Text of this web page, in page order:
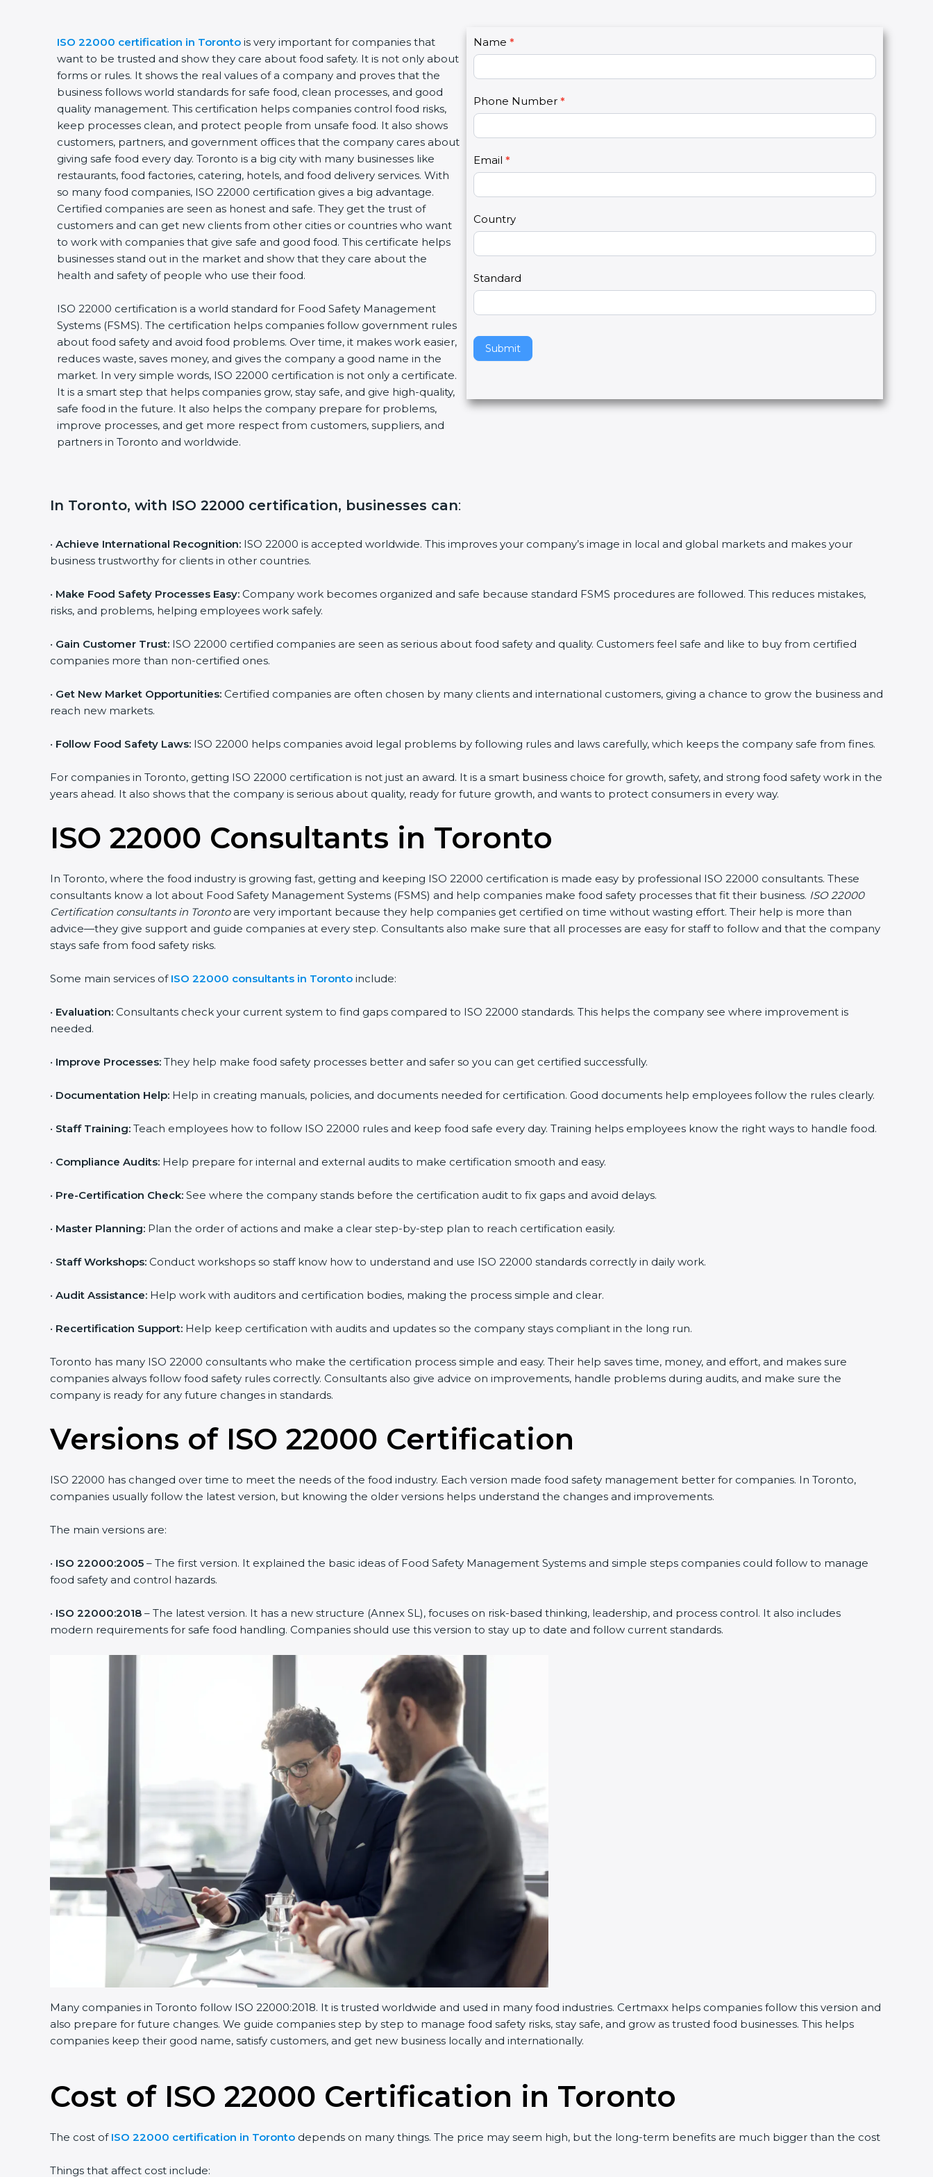
ISO 22000 certification in Toronto is very important for companies that
want to be trusted and show they care about food safety. It is not only about
forms or rules. It shows the real values of a company and proves that the
business follows world standards for safe food, clean processes, and good
quality management. This certification helps companies control food risks,
keep processes clean, and protect people from unsafe food. It also shows
customers, partners, and government offices that the company cares about
giving safe food every day. Toronto is a big city with many businesses like
restaurants, food factories, catering, hotels, and food delivery services. With
so many food companies, ISO 22000 certification gives a big advantage.
Certified companies are seen as honest and safe. They get the trust of
customers and can get new clients from other cities or countries who want
to work with companies that give safe and good food. This certificate helps
businesses stand out in the market and show that they care about the
health and safety of people who use their food.
ISO 22000 certification is a world standard for Food Safety Management
Systems (FSMS). The certification helps companies follow government rules
about food safety and avoid food problems. Over time, it makes work easier,
reduces waste, saves money, and gives the company a good name in the
market. In very simple words, ISO 22000 certification is not only a certificate.
It is a smart step that helps companies grow, stay safe, and give high-quality,
safe food in the future. It also helps the company prepare for problems,
improve processes, and get more respect from customers, suppliers, and
partners in Toronto and worldwide.
C
o
n
a
t
U
s
2
Name *
Phone Number *
Email *
Country
Standard
Submit
I
f
y
u
r
e
h
u
a
,
l
e
a
e
t
s
a
.
In Toronto, with ISO 22000 certification, businesses can:
• Achieve International Recognition: ISO 22000 is accepted worldwide. This improves your company’s image in local and global markets and makes your
business trustworthy for clients in other countries.
• Make Food Safety Processes Easy: Company work becomes organized and safe because standard FSMS procedures are followed. This reduces mistakes,
risks, and problems, helping employees work safely.
• Gain Customer Trust: ISO 22000 certified companies are seen as serious about food safety and quality. Customers feel safe and like to buy from certified
companies more than non-certified ones.
• Get New Market Opportunities: Certified companies are often chosen by many clients and international customers, giving a chance to grow the business and
reach new markets.
• Follow Food Safety Laws: ISO 22000 helps companies avoid legal problems by following rules and laws carefully, which keeps the company safe from fines.
For companies in Toronto, getting ISO 22000 certification is not just an award. It is a smart business choice for growth, safety, and strong food safety work in the
years ahead. It also shows that the company is serious about quality, ready for future growth, and wants to protect consumers in every way.
ISO 22000 Consultants in Toronto
In Toronto, where the food industry is growing fast, getting and keeping ISO 22000 certification is made easy by professional ISO 22000 consultants. These
consultants know a lot about Food Safety Management Systems (FSMS) and help companies make food safety processes that fit their business. ISO 22000
Certification consultants in Torontoare very important because they help companies get certified on time without wasting effort. Their help is more than
advice—they give support and guide companies at every step. Consultants also make sure that all processes are easy for staff to follow and that the company
stays safe from food safety risks.
Some main services of ISO 22000 consultants in Toronto include:
• Evaluation: Consultants check your current system to find gaps compared to ISO 22000 standards. This helps the company see where improvement is
needed.
• Improve Processes: They help make food safety processes better and safer so you can get certified successfully.
• Documentation Help: Help in creating manuals, policies, and documents needed for certification. Good documents help employees follow the rules clearly.
• Staff Training: Teach employees how to follow ISO 22000 rules and keep food safe every day. Training helps employees know the right ways to handle food.
• Compliance Audits: Help prepare for internal and external audits to make certification smooth and easy.
• Pre-Certification Check: See where the company stands before the certification audit to fix gaps and avoid delays.
• Master Planning: Plan the order of actions and make a clear step-by-step plan to reach certification easily.
• Staff Workshops: Conduct workshops so staff know how to understand and use ISO 22000 standards correctly in daily work.
• Audit Assistance: Help work with auditors and certification bodies, making the process simple and clear.
• Recertification Support: Help keep certification with audits and updates so the company stays compliant in the long run.
Toronto has many ISO 22000 consultants who make the certification process simple and easy. Their help saves time, money, and effort, and makes sure
companies always follow food safety rules correctly. Consultants also give advice on improvements, handle problems during audits, and make sure the
company is ready for any future changes in standards.
Versions of ISO 22000 Certification
ISO 22000 has changed over time to meet the needs of the food industry. Each version made food safety management better for companies. In Toronto,
companies usually follow the latest version, but knowing the older versions helps understand the changes and improvements.
The main versions are:
• ISO 22000:2005 – The first version. It explained the basic ideas of Food Safety Management Systems and simple steps companies could follow to manage
food safety and control hazards.
• ISO 22000:2018 – The latest version. It has a new structure (Annex SL), focuses on risk-based thinking, leadership, and process control. It also includes
modern requirements for safe food handling. Companies should use this version to stay up to date and follow current standards.
Many companies in Toronto follow ISO 22000:2018. It is trusted worldwide and used in many food industries. Certmaxx helps companies follow this version and
also prepare for future changes. We guide companies step by step to manage food safety risks, stay safe, and grow as trusted food businesses. This helps
companies keep their good name, satisfy customers, and get new business locally and internationally.
Cost of ISO 22000 Certification in Toronto
The cost of ISO 22000 certification in Toronto depends on many things. The price may seem high, but the long-term benefits are much bigger than the cost
Things that affect cost include: